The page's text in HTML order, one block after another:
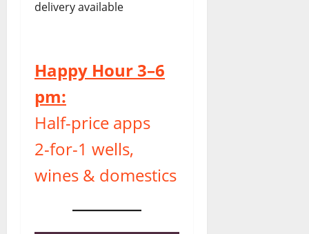
delivery available
Happy Hour 3–6
pm:
Half-price apps
2-for-1 wells,
wines & domestics